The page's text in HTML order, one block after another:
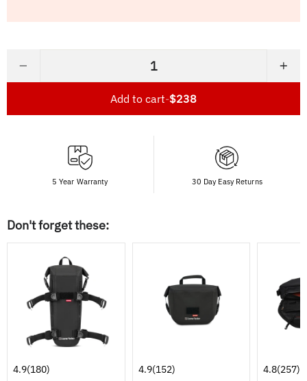
− +
Add to cart-$238
5 Year Warranty 30 Day Easy Returns
Don't forget these:
4.9(180) 4.9(152) 4.8(257)